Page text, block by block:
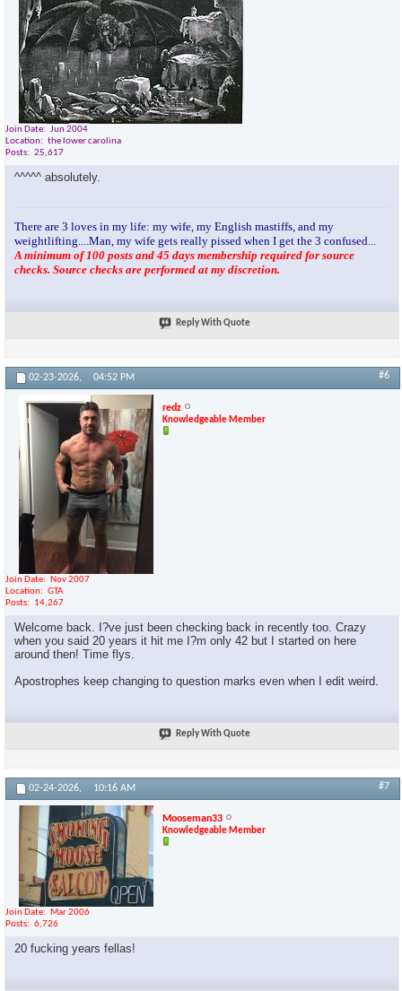
Join Date
Jun 2004
Location
the lower carolina
Posts
25,617
^^^^^ absolutely.
There are 3 loves in my life: my wife, my English mastiffs, and my
weightlifting....Man, my wife gets really pissed when I get the 3 confused...
A minimum of 100 posts and 45 days membership required for source
checks. Source checks are performed at my discretion.
Reply With Quote
02-23-2026, 04:52 PM #6
redz
Knowledgeable Member
Join Date
Nov 2007
Location
GTA
Posts
14,267
Welcome back. I?ve just been checking back in recently too. Crazy
when you said 20 years it hit me I?m only 42 but I started on here
around then! Time flys.
Apostrophes keep changing to question marks even when I edit weird.
Reply With Quote
02-24-2026, 10:16 AM #7
Mooseman33
Knowledgeable Member
Join Date
Mar 2006
Posts
6,726
20 fucking years fellas!